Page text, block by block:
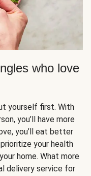
who love
yourself first. With
you’ll have more
you’ll eat better
your health
home. What more
delivery service for